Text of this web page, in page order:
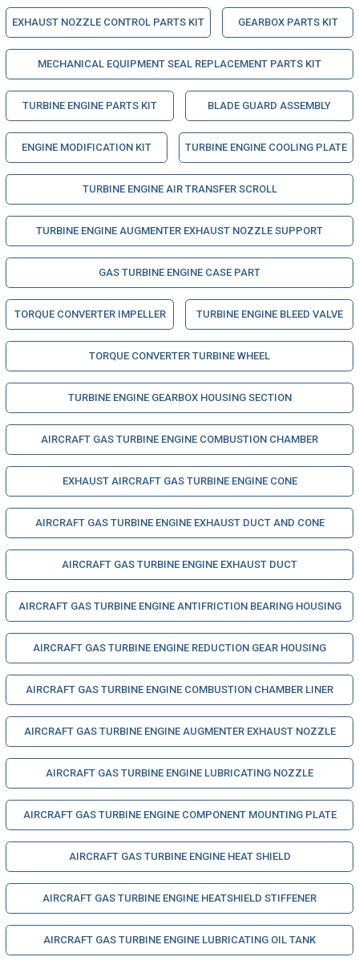
EXHAUST NOZZLE CONTROL PARTS KIT GEARBOX PARTS KIT
MECHANICAL EQUIPMENT SEAL REPLACEMENT PARTS KIT
TURBINE ENGINE PARTS KIT BLADE GUARD ASSEMBLY
ENGINE MODIFICATION KIT TURBINE ENGINE COOLING PLATE
TURBINE ENGINE AIR TRANSFER SCROLL
TURBINE ENGINE AUGMENTER EXHAUST NOZZLE SUPPORT
GAS TURBINE ENGINE CASE PART
TORQUE CONVERTER IMPELLER TURBINE ENGINE BLEED VALVE
TORQUE CONVERTER TURBINE WHEEL
TURBINE ENGINE GEARBOX HOUSING SECTION
AIRCRAFT GAS TURBINE ENGINE COMBUSTION CHAMBER
EXHAUST AIRCRAFT GAS TURBINE ENGINE CONE
AIRCRAFT GAS TURBINE ENGINE EXHAUST DUCT AND CONE
AIRCRAFT GAS TURBINE ENGINE EXHAUST DUCT
AIRCRAFT GAS TURBINE ENGINE ANTIFRICTION BEARING HOUSING
AIRCRAFT GAS TURBINE ENGINE REDUCTION GEAR HOUSING
AIRCRAFT GAS TURBINE ENGINE COMBUSTION CHAMBER LINER
AIRCRAFT GAS TURBINE ENGINE AUGMENTER EXHAUST NOZZLE
AIRCRAFT GAS TURBINE ENGINE LUBRICATING NOZZLE
AIRCRAFT GAS TURBINE ENGINE COMPONENT MOUNTING PLATE
AIRCRAFT GAS TURBINE ENGINE HEAT SHIELD
AIRCRAFT GAS TURBINE ENGINE HEATSHIELD STIFFENER
AIRCRAFT GAS TURBINE ENGINE LUBRICATING OIL TANK